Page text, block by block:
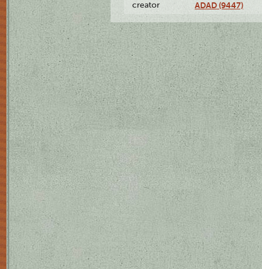
creator ADAD (9447)